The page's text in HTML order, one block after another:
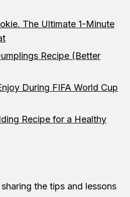
The Ultimate 1-Minute
Recipe (Better
During FIFA World Cup
Recipe for a Healthy
the tips and lessons